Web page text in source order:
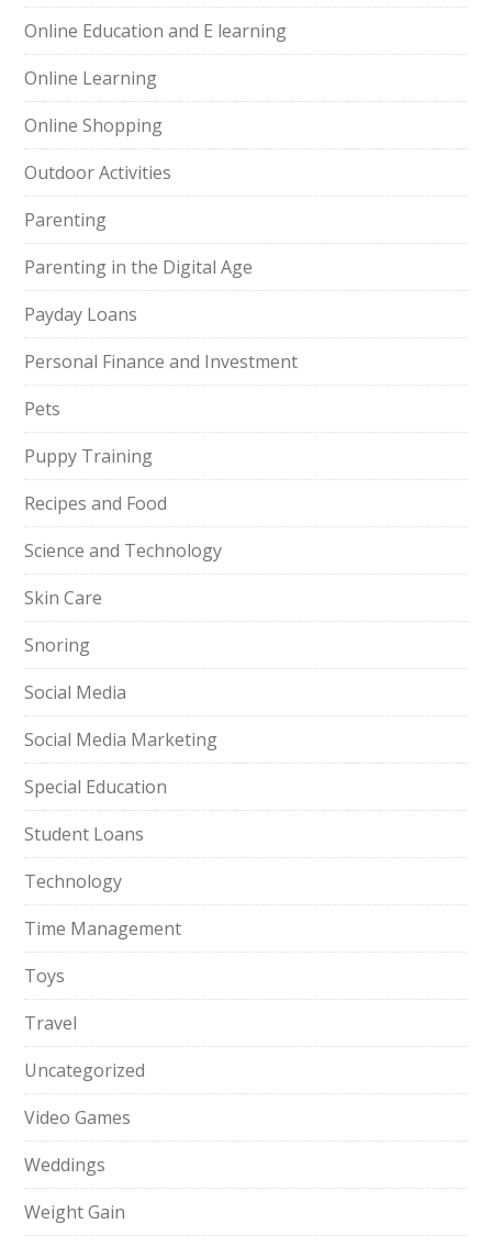
Online Education and E learning
Online Learning
Online Shopping
Outdoor Activities
Parenting
Parenting in the Digital Age
Payday Loans
Personal Finance and Investment
Pets
Puppy Training
Recipes and Food
Science and Technology
Skin Care
Snoring
Social Media
Social Media Marketing
Special Education
Student Loans
Technology
Time Management
Toys
Travel
Uncategorized
Video Games
Weddings
Weight Gain